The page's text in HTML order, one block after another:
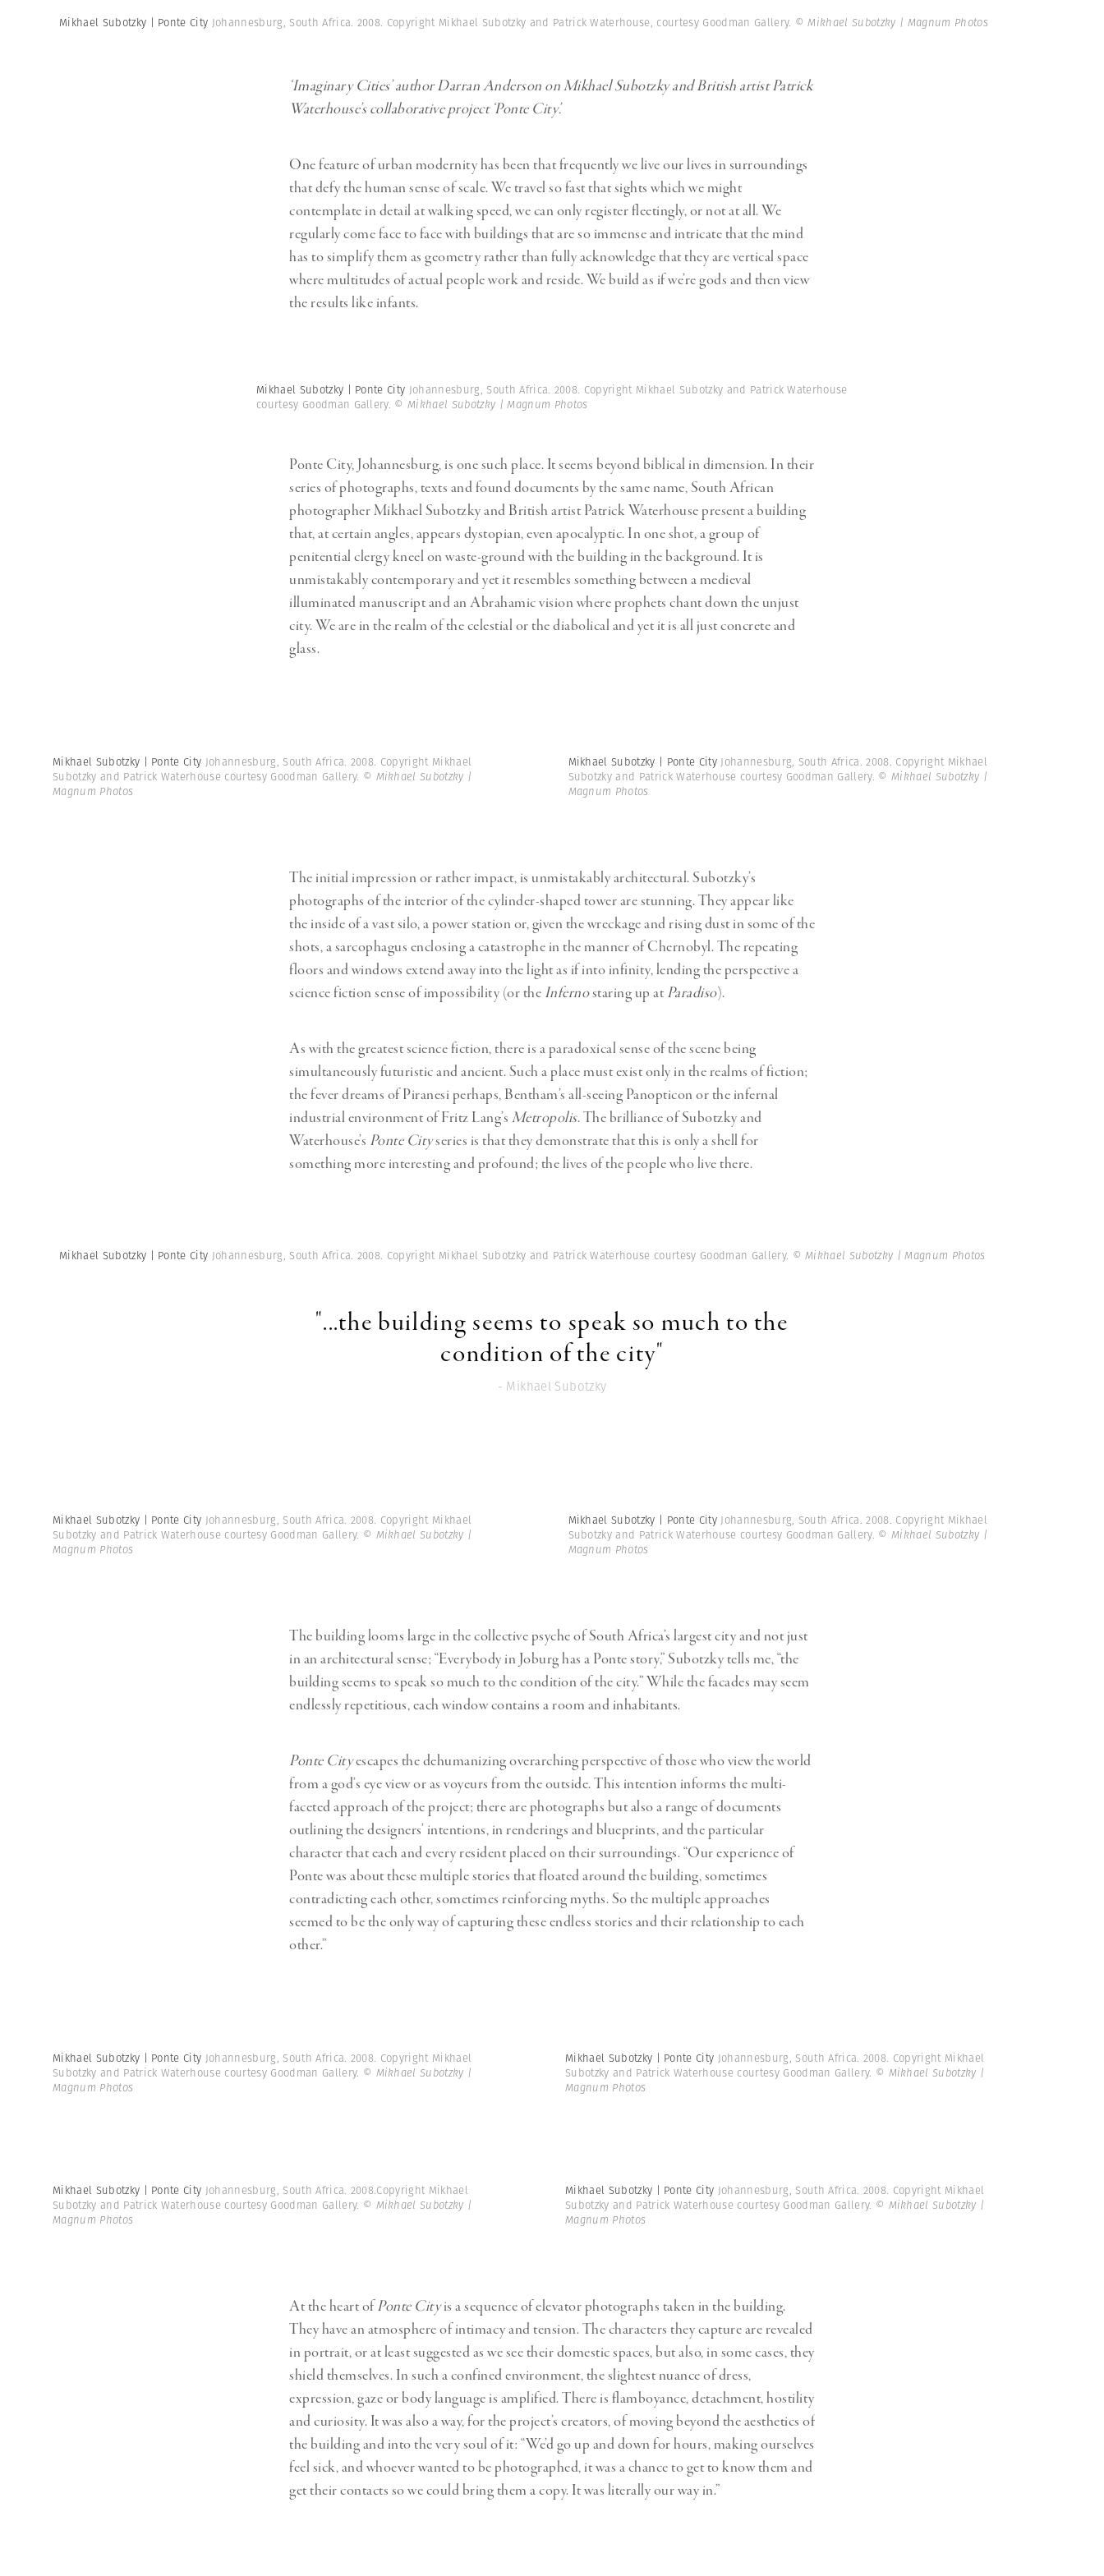
Photographer
Learn Lab New Series
Mikhael Subotzky | Ponte City Johannesburg, South Africa. 2008. Copyright Mikhael Subotzky and Patrick Waterhouse, courtesy Goodman Gallery. © Mikhael Subotzky | Magnum Photos
‘Imaginary Cities’ author Darran Anderson on Mikhael Subotzky and British artist Patrick
Waterhouse’s collaborative project ‘Ponte City’.
One feature of urban modernity has been that frequently we live our lives in surroundings
that defy the human sense of scale. We travel so fast that sights which we might
contemplate in detail at walking speed, we can only register fleetingly, or not at all. We
regularly come face to face with buildings that are so immense and intricate that the mind
has to simplify them as geometry rather than fully acknowledge that they are vertical space
where multitudes of actual people work and reside. We build as if we’re gods and then view
the results like infants.
Mikhael Subotzky | Ponte City Johannesburg, South Africa. 2008. Copyright Mikhael Subotzky and Patrick Waterhouse
courtesy Goodman Gallery. © Mikhael Subotzky | Magnum Photos
Ponte City, Johannesburg, is one such place. It seems beyond biblical in dimension. In their
series of photographs, texts and found documents by the same name, South African
photographer Mikhael Subotzky and British artist Patrick Waterhouse present a building
that, at certain angles, appears dystopian, even apocalyptic. In one shot, a group of
penitential clergy kneel on waste-ground with the building in the background. It is
unmistakably contemporary and yet it resembles something between a medieval
illuminated manuscript and an Abrahamic vision where prophets chant down the unjust
city. We are in the realm of the celestial or the diabolical and yet it is all just concrete and
glass.
Mikhael Subotzky | Ponte City Johannesburg, South Africa. 2008. Copyright Mikhael
Subotzky and Patrick Waterhouse courtesy Goodman Gallery. © Mikhael Subotzky |
Magnum Photos
Mikhael Subotzky | Ponte CityJohannesburg, South Africa. 2008. Copyright Mikhael
Subotzky and Patrick Waterhouse courtesy Goodman Gallery. © Mikhael Subotzky |
Magnum Photos
The initial impression or rather impact, is unmistakably architectural. Subotzky’s
photographs of the interior of the cylinder-shaped tower are stunning. They appear like
the inside of a vast silo, a power station or, given the wreckage and rising dust in some of the
shots, a sarcophagus enclosing a catastrophe in the manner of Chernobyl. The repeating
floors and windows extend away into the light as if into infinity, lending the perspective a
science fiction sense of impossibility (or the Infernostaring up at Paradiso).
As with the greatest science fiction, there is a paradoxical sense of the scene being
simultaneously futuristic and ancient. Such a place must exist only in the realms of fiction;
the fever dreams of Piranesi perhaps, Bentham’s all-seeing Panopticon or the infernal
industrial environment of Fritz Lang’s Metropolis. The brilliance of Subotzky and
Waterhouse’s Ponte Cityseries is that they demonstrate that this is only a shell for
something more interesting and profound; the lives of the people who live there.
Mikhael Subotzky | Ponte City Johannesburg, South Africa. 2008. Copyright Mikhael Subotzky and Patrick Waterhouse courtesy Goodman Gallery. © Mikhael Subotzky | Magnum Photos
"...the building seems to speak so much to the
condition of the city"
- Mikhael Subotzky
Mikhael Subotzky | Ponte City Johannesburg, South Africa. 2008. Copyright Mikhael
Subotzky and Patrick Waterhouse courtesy Goodman Gallery. © Mikhael Subotzky |
Magnum Photos
Mikhael Subotzky | Ponte CityJohannesburg, South Africa. 2008. Copyright Mikhael
Subotzky and Patrick Waterhouse courtesy Goodman Gallery. © Mikhael Subotzky |
Magnum Photos
The building looms large in the collective psyche of South Africa’s largest city and not just
in an architectural sense; “Everybody in Joburg has a Ponte story,” Subotzky tells me, “the
building seems to speak so much to the condition of the city.” While the facades may seem
endlessly repetitious, each window contains a room and inhabitants.
Ponte Cityescapes the dehumanizing overarching perspective of those who view the world
from a god’s eye view or as voyeurs from the outside. This intention informs the multi-
faceted approach of the project; there are photographs but also a range of documents
outlining the designers’ intentions, in renderings and blueprints, and the particular
character that each and every resident placed on their surroundings. “Our experience of
Ponte was about these multiple stories that floated around the building, sometimes
contradicting each other, sometimes reinforcing myths. So the multiple approaches
seemed to be the only way of capturing these endless stories and their relationship to each
other.”
Mikhael Subotzky | Ponte City Johannesburg, South Africa. 2008. Copyright Mikhael
Subotzky and Patrick Waterhouse courtesy Goodman Gallery. © Mikhael Subotzky |
Magnum Photos
Mikhael Subotzky | Ponte City Johannesburg, South Africa. 2008. Copyright Mikhael
Subotzky and Patrick Waterhouse courtesy Goodman Gallery. © Mikhael Subotzky |
Magnum Photos
Mikhael Subotzky | Ponte City Johannesburg, South Africa. 2008.Copyright Mikhael
Subotzky and Patrick Waterhouse courtesy Goodman Gallery. © Mikhael Subotzky |
Magnum Photos
Mikhael Subotzky | Ponte City Johannesburg, South Africa. 2008. Copyright Mikhael
Subotzky and Patrick Waterhouse courtesy Goodman Gallery. © Mikhael Subotzky |
Magnum Photos
At the heart ofPonte Cityis a sequence of elevator photographs taken in the building.
They have an atmosphere of intimacy and tension. The characters they capture are revealed
in portrait, or at least suggested as we see their domestic spaces, but also, in some cases, they
shield themselves. In such a confined environment, the slightest nuance of dress,
expression, gaze or body language is amplified. There is flamboyance, detachment, hostility
and curiosity. It was also a way, for the project’s creators, of moving beyond the aesthetics of
the building and into the very soul of it: “We’d go up and down for hours, making ourselves
feel sick, and whoever wanted to be photographed, it was a chance to get to know them and
get their contacts so we could bring them a copy. It was literally our way in.”